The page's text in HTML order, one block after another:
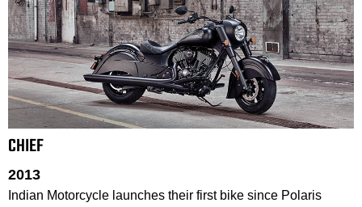
CHIEF
2013
Indian Motorcycle launches their first bike since Polaris